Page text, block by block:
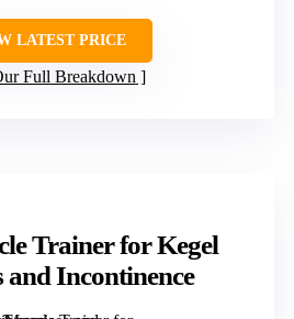
LATEST PRICE
Full Breakdown
Trainer for Kegel
and Incontinence